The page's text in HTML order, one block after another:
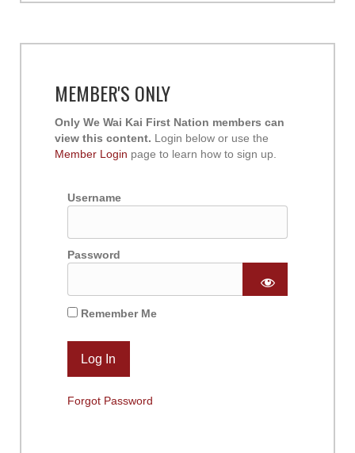
MEMBER'S ONLY
Only We Wai Kai First Nation members can
view this content. Login below or use the
Member Login page to learn how to sign up.
Username
Password
Remember Me
Forgot Password